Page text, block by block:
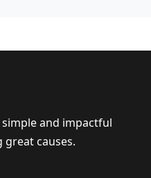
and impactful
causes.